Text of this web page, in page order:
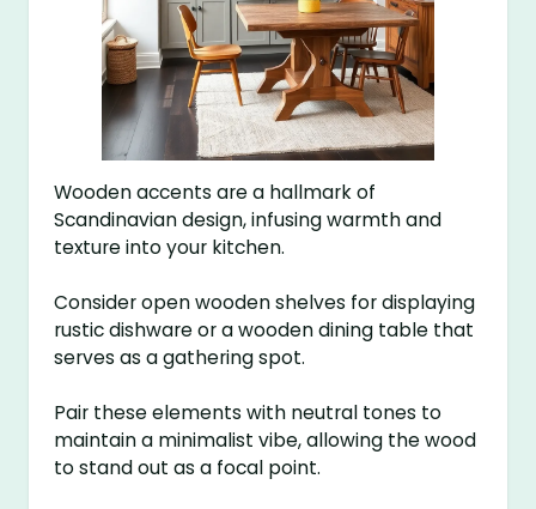
Wooden accents are a hallmark of
Scandinavian design, infusing warmth and
texture into your kitchen.
Consider open wooden shelves for displaying
rustic dishware or a wooden dining table that
serves as a gathering spot.
Pair these elements with neutral tones to
maintain a minimalist vibe, allowing the wood
to stand out as a focal point.